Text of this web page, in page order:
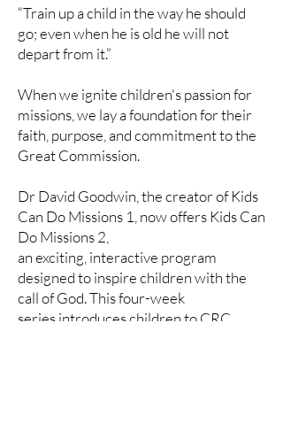
“Train up a child in the way he should
go; even when he is old he will not
depart from it.”
When we ignite children's passion for
missions, we lay a foundation for their
faith, purpose, and commitment to the
Great Commission.
Dr David Goodwin, the creator of Kids
Can Do Missions 1, now offers Kids Can
Do Missions 2,
an exciting, interactive program
designed to inspire children with the
call of God. This four-week
series introduces children to CRC